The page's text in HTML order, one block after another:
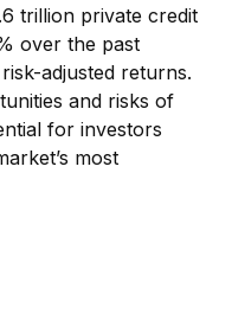
trillion private credit
over the past
adjusted returns.
and risks of
for investors
most